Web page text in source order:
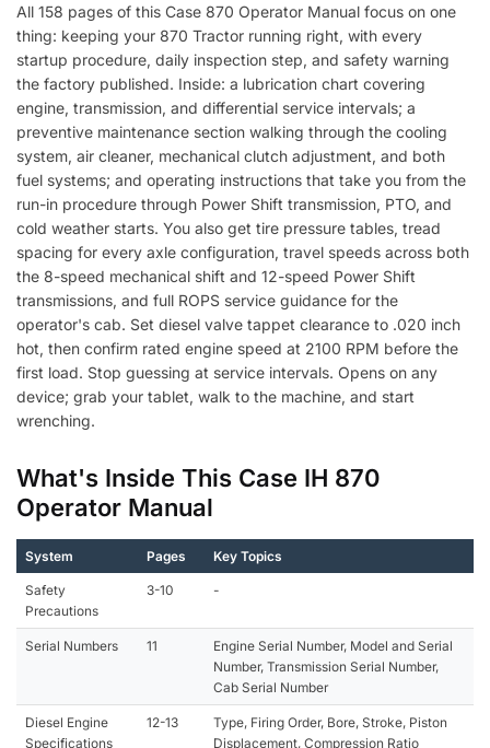
All 158 pages of this Case 870 Operator Manual focus on one
thing: keeping your 870 Tractor running right, with every
startup procedure, daily inspection step, and safety warning
the factory published. Inside: a lubrication chart covering
engine, transmission, and differential service intervals; a
preventive maintenance section walking through the cooling
system, air cleaner, mechanical clutch adjustment, and both
fuel systems; and operating instructions that take you from the
run-in procedure through Power Shift transmission, PTO, and
cold weather starts. You also get tire pressure tables, tread
spacing for every axle configuration, travel speeds across both
the 8-speed mechanical shift and 12-speed Power Shift
transmissions, and full ROPS service guidance for the
operator's cab. Set diesel valve tappet clearance to .020 inch
hot, then confirm rated engine speed at 2100 RPM before the
first load. Stop guessing at service intervals. Opens on any
device; grab your tablet, walk to the machine, and start
wrenching.
What's Inside This Case IH 870
Operator Manual
System Pages Key Topics
Safety
Precautions
3-10 -
Serial Numbers 11
Engine Serial Number, Model and Serial
Number, Transmission Serial Number,
Cab Serial Number
Diesel Engine
Specifications
12-13
Type, Firing Order, Bore, Stroke, Piston
Displacement, Compression Ratio